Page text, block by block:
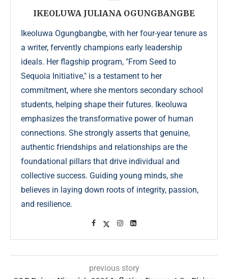
IKEOLUWA JULIANA OGUNGBANGBE
Ikeoluwa Ogungbangbe, with her four-year tenure as
a writer, fervently champions early leadership
ideals. Her flagship program, "From Seed to
Sequoia Initiative," is a testament to her
commitment, where she mentors secondary school
students, helping shape their futures. Ikeoluwa
emphasizes the transformative power of human
connections. She strongly asserts that genuine,
authentic friendships and relationships are the
foundational pillars that drive individual and
collective success. Guiding young minds, she
believes in laying down roots of integrity, passion,
and resilience.
previous story